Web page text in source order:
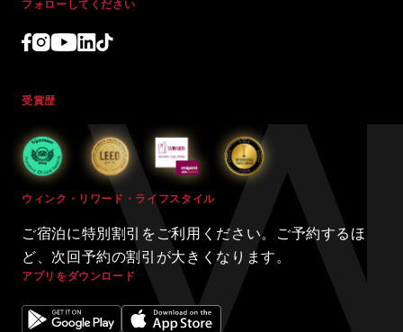
受賞歴
ウィンク・リワード・ライフスタイル
ご宿泊に特別割引をご利用ください。ご予約するほ
ど、次回予約の割引が大きくなります。
アプリをダウンロード